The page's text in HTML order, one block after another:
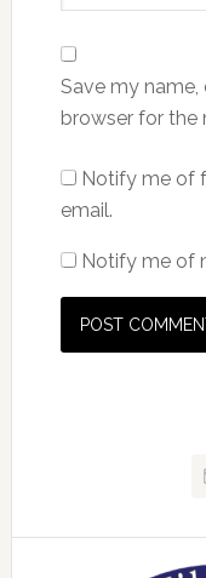
Save my name,
browser for the
Notify me of
email.
Notify me of